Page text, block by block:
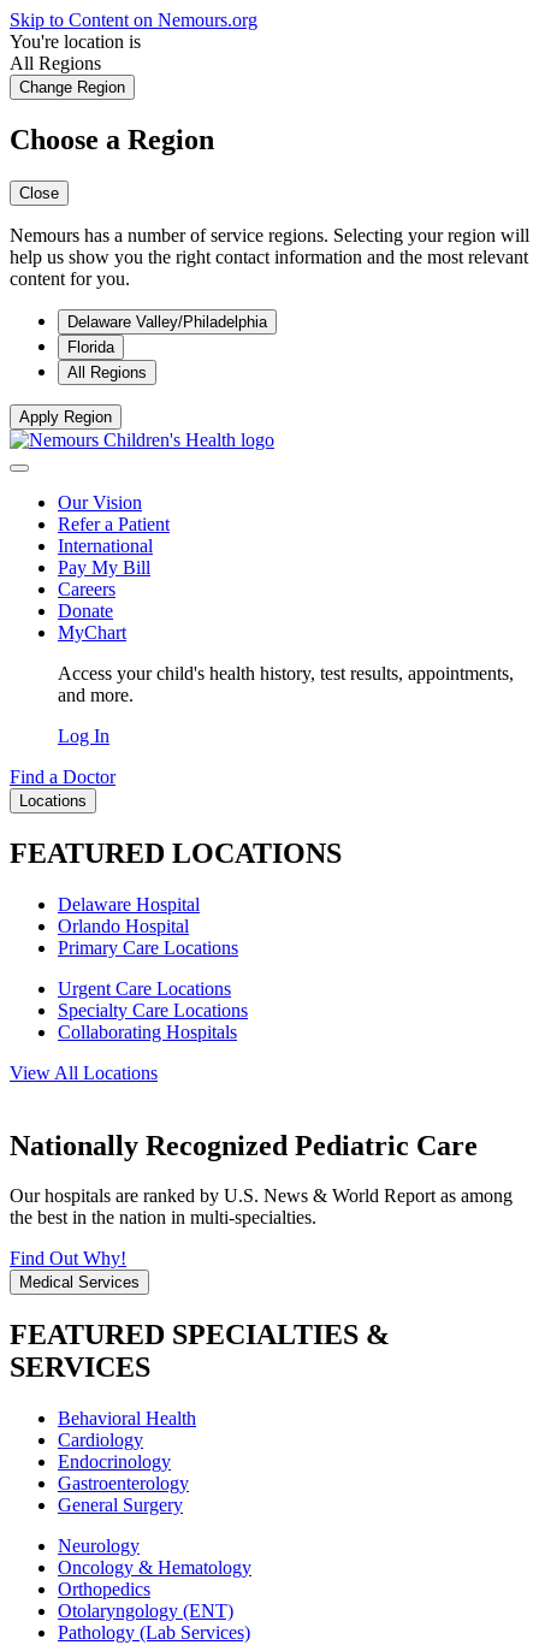
Skip to Content on Nemours.org
You're location is
All Regions
Change Region
Choose a Region
Close
Nemours has a number of service regions. Selecting your region will
help us show you the right contact information and the most relevant
content for you.
Delaware Valley/Philadelphia
Florida
All Regions
Apply Region
Our Vision
Refer a Patient
International
Pay My Bill
Careers
Donate
MyChart
Access your child's health history, test results, appointments,
and more.
Log In
Find a Doctor
Locations
FEATURED LOCATIONS
Delaware Hospital
Orlando Hospital
Primary Care Locations
Urgent Care Locations
Specialty Care Locations
Collaborating Hospitals
View All Locations
Nationally Recognized Pediatric Care
Our hospitals are ranked by U.S. News & World Report as among
the best in the nation in multi-specialties.
Find Out Why!
Medical Services
FEATURED SPECIALTIES &
SERVICES
Behavioral Health
Cardiology
Endocrinology
Gastroenterology
General Surgery
Neurology
Oncology & Hematology
Orthopedics
Otolaryngology (ENT)
Pathology (Lab Services)